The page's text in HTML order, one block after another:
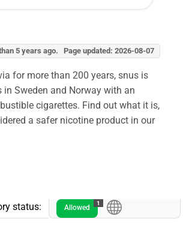
5 years ago. Page updated: 2026-08-07
for more than 200 years, snus is
in Sweden and Norway with an
cigarettes. Find out what it is,
a safer nicotine product in our
status: Allowed
1